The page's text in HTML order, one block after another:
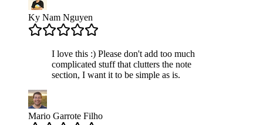
Ky Nam Nguyen
I love this :) Please don't add too much
complicated stuff that clutters the note
section, I want it to be simple as is.
Mario Garrote Filho